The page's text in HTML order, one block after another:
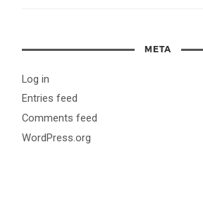
META
Log in
Entries feed
Comments feed
WordPress.org